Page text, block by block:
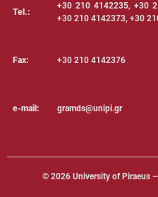
Tel.:
+30 210 4142235, +30
+30 210 4142373, +30
Fax: +30 210 4142376
e-mail: gramds@unipi.gr
© 2026 University of Piraeus